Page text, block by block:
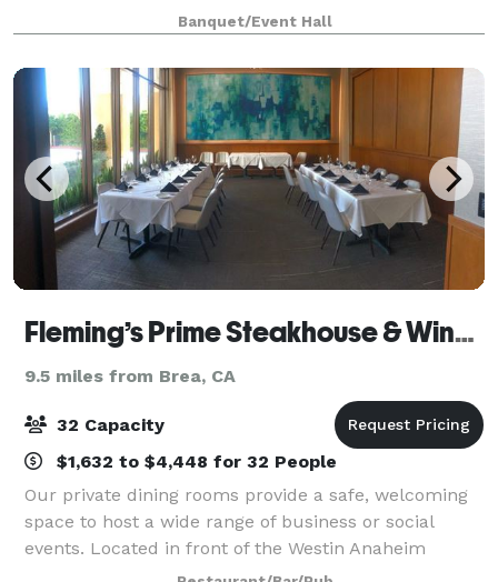
shop vibes and motorsport culture. Whether you're
celebrating a birthday, planning a bachelor
Banquet/Event Hall
Fleming’s Prime Steakhouse & Wine Bar - Anaheim
9.5 miles from Brea, CA
32 Capacity
$1,632 to $4,448 for 32 People
Our private dining rooms provide a safe, welcoming
space to host a wide range of business or social
events. Located in front of the Westin Anaheim
Resort and Anaheim Convention Center, Fleming’s